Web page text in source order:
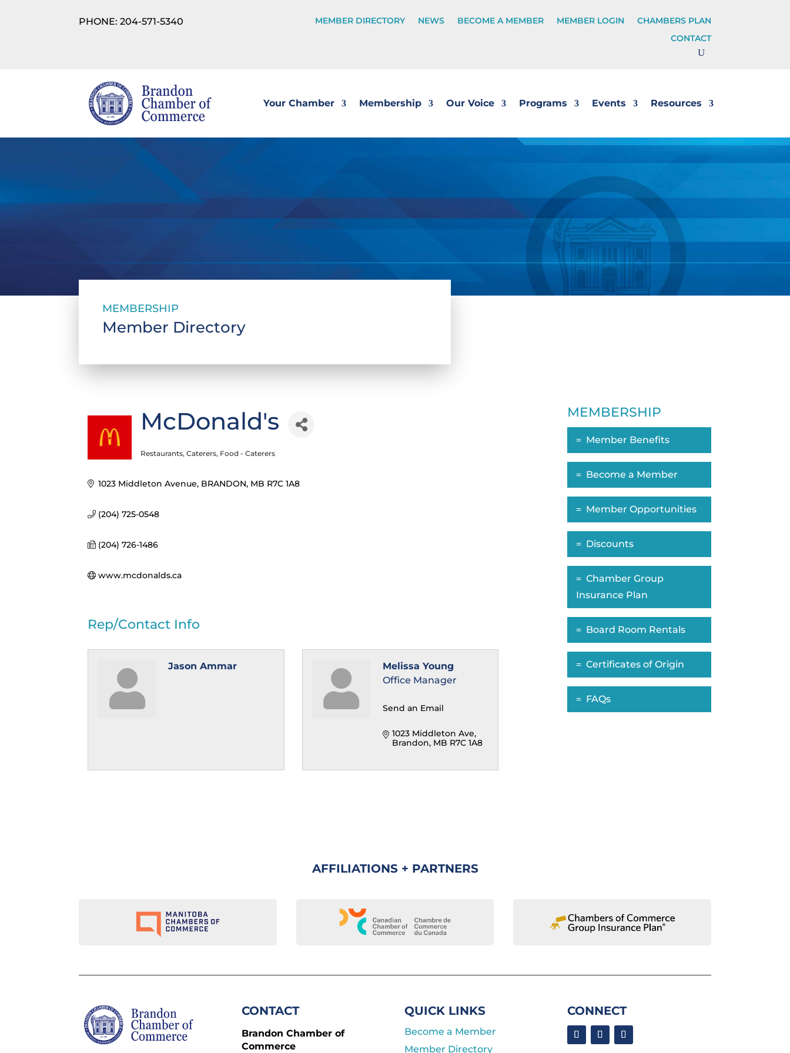
PHONE: 204-571-5340 MEMBER DIRECTORY NEWS BECOME A MEMBER MEMBER LOGIN
CHAMBERS PLAN
CONTACT
Your Chamber Membership Our Voice Programs Events Resources
MEMBERSHIP
Member Directory
McDonald's
Restaurants Caterers Food - Caterers
1023 Middleton Avenue BRANDON MB R7C 1A8
(204) 725-0548
(204) 726-1486
www.mcdonalds.ca
Rep/Contact Info
Jason Ammar
Melissa Young
Office Manager
Send an Email
1023 Middleton Ave
Brandon MB R7C 1A8
MEMBERSHIP
Member Benefits
Become a Member
Member Opportunities
Discounts
Chamber Group
Insurance Plan
Board Room Rentals
Certificates of Origin
FAQs
AFFILIATIONS + PARTNERS
CONTACT
Brandon Chamber of
Commerce
QUICK LINKS
Become a Member
Member Directory
CONNECT